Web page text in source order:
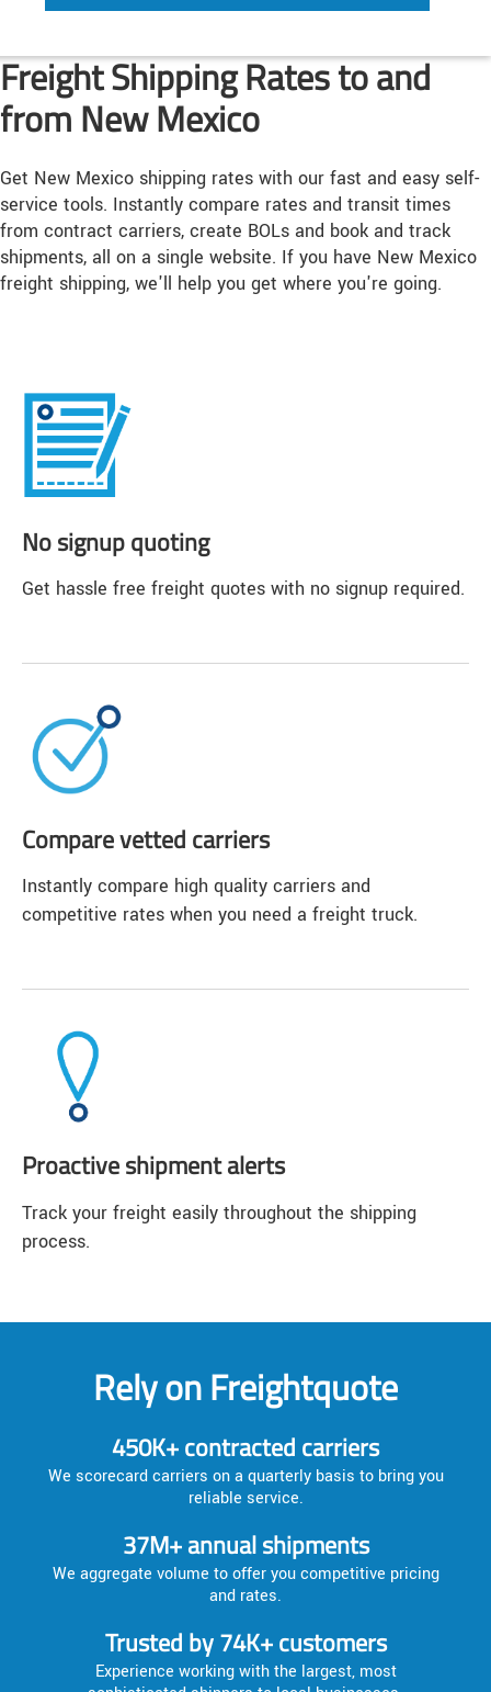
Freight Shipping Rates to and
from New Mexico
Get New Mexico shipping rates with our fast and easy self-
service tools. Instantly compare rates and transit times
from contract carriers, create BOLs and book and track
shipments, all on a single website. If you have New Mexico
freight shipping, we'll help you get where you're going.
No signup quoting
Get hassle free freight quotes with no signup required.
Compare vetted carriers
Instantly compare high quality carriers and
competitive rates when you need a freight truck.
Proactive shipment alerts
Track your freight easily throughout the shipping
process.
Rely on Freightquote
450K+ contracted carriers
We scorecard carriers on a quarterly basis to bring you
reliable service.
37M+ annual shipments
We aggregate volume to offer you competitive pricing
and rates.
Trusted by 74K+ customers
Experience working with the largest, most